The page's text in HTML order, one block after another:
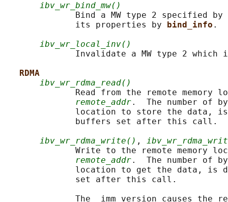
ibv_wr_bind_mw()
              Bind a MW type 2 specified by
              its properties by
bind_info .
ibv_wr_local_inv()
Invalidate a MW type 2 which
RDMA
ibv_wr_rdma_read()
Read from the remote memory
remote_addr.  The number of
location to store the data,
              buffers set after this call.
ibv_wr_rdma_write() ,
Write to the remote memory
remote_addr.  The number of
location to get the data, is
              set after this call.
The _imm version causes the